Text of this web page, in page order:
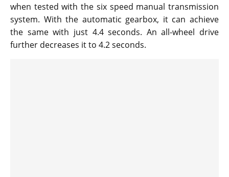
when tested with the six speed manual transmission
system. With the automatic gearbox, it can achieve
the same with just 4.4 seconds. An all-wheel drive
further decreases it to 4.2 seconds.